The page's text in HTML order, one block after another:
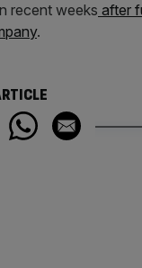
recent weeks after
.